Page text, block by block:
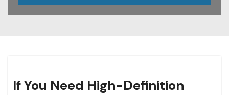
If You Need High-Definition